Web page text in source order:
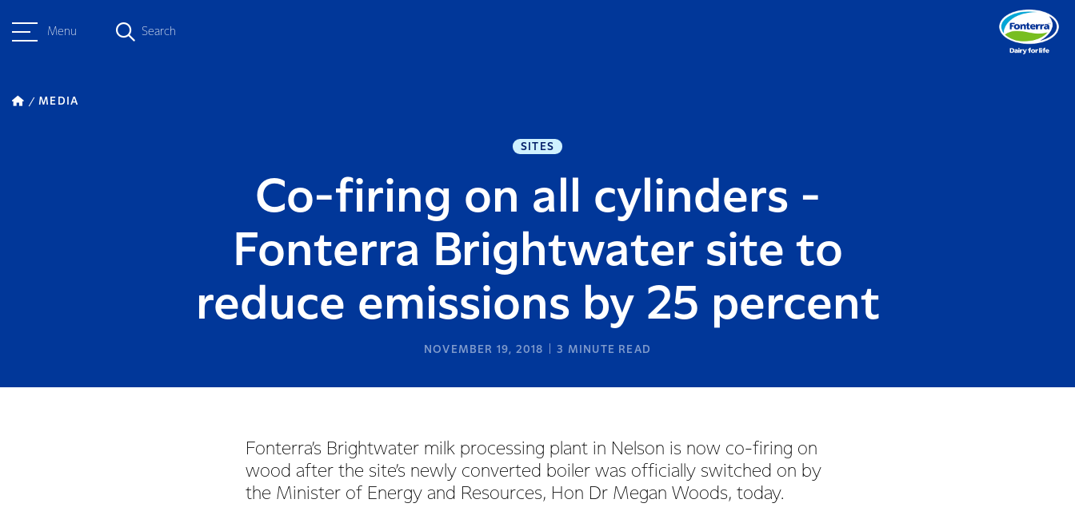
Menu Search
MEDIA
SITES
Co-firing on all cylinders -
Fonterra Brightwater site to
reduce emissions by 25 percent
NOVEMBER 19, 2018 3 MINUTE READ
Fonterra’s Brightwater milk processing plant in Nelson is now co-firing on
wood after the site’s newly converted boiler was officially switched on by
the Minister of Energy and Resources, Hon Dr Megan Woods, today.